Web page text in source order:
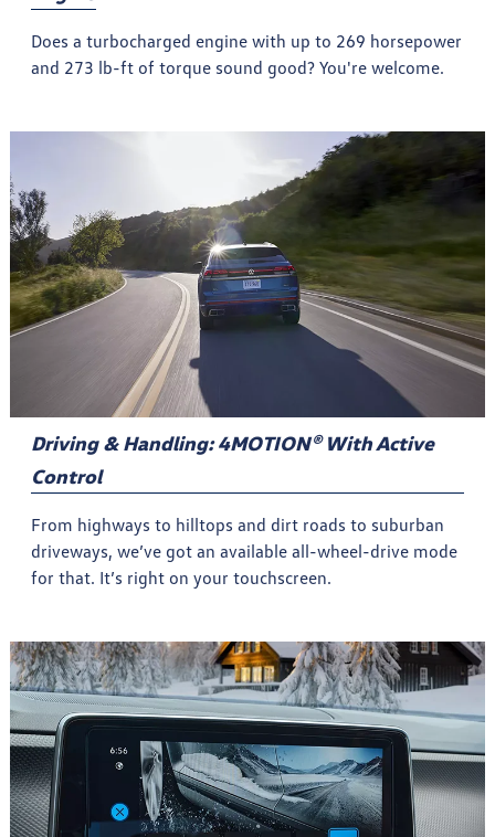
Does a turbocharged engine with up to 269 horsepower
and 273 lb-ft of torque sound good? You're welcome.
Driving & Handling: 4MOTION® With Active
Control
From highways to hilltops and dirt roads to suburban
driveways, we’ve got an available all-wheel-drive mode
for that. It’s right on your touchscreen.